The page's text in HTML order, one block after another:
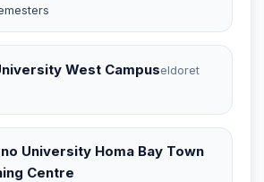
West Campuseldoret
University Homa Bay Town
Centre